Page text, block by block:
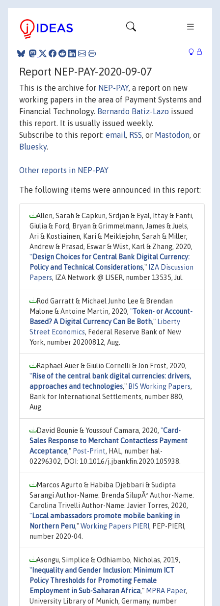
Report NEP-PAY-2020-09-07
This is the archive for NEP-PAY, a report on new
working papers in the area of Payment Systems and
Financial Technology. Bernardo Batiz-Lazo issued
this report. It is usually issued weekly.
Subscribe to this report: email, RSS, or Mastodon, or
Bluesky.
Other reports in NEP-PAY
The following items were announced in this report:
Allen, Sarah & Capkun, Srdjan & Eyal, Ittay & Fanti,
Giulia & Ford, Bryan & Grimmelmann, James & Juels,
Ari & Kostiainen, Kari & Meiklejohn, Sarah & Miller,
Andrew & Prasad, Eswar & Wüst, Karl & Zhang, 2020,
"Design Choices for Central Bank Digital Currency:
Policy and Technical Considerations," IZA Discussion
Papers, IZA Network @ LISER, number 13535, Jul.
Rod Garratt & Michael Junho Lee & Brendan
Malone & Antoine Martin, 2020, "Token- or Account-
Based? A Digital Currency Can Be Both," Liberty
Street Economics, Federal Reserve Bank of New
York, number 20200812, Aug.
Raphael Auer & Giulio Cornelli & Jon Frost, 2020,
"Rise of the central bank digital currencies: drivers,
approaches and technologies," BIS Working Papers,
Bank for International Settlements, number 880,
Aug.
David Bounie & Youssouf Camara, 2020, "Card-
Sales Response to Merchant Contactless Payment
Acceptance," Post-Print, HAL, number hal-
02296302, DOI: 10.1016/j.jbankfin.2020.105938.
Marcos Agurto & Habiba Djebbari & Sudipta
Sarangi Author-Name: Brenda SilupÃº Author-Name:
Carolina Trivelli Author-Name: Javier Torres, 2020,
"Local ambassadors promote mobile banking in
Northern Peru,"Working Papers PIERI , PEP-PIERI,
number 2020-04.
Asongu, Simplice & Odhiambo, Nicholas, 2019,
" Inequality and Gender Inclusion: Minimum ICT
Policy Thresholds for Promoting Female
Employment in Sub-Saharan Africa," MPRA Paper,
University Library of Munich, Germany, number